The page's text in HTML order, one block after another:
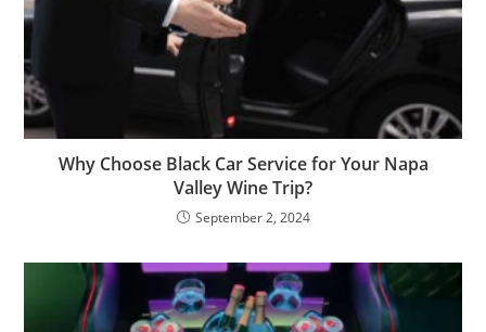
Why Choose Black Car Service for Your Napa
Valley Wine Trip?
September 2, 2024